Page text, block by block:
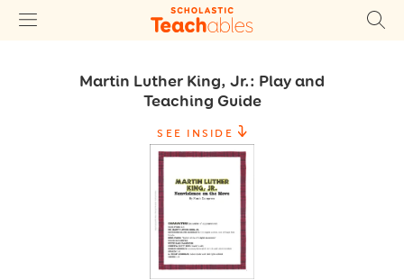
Martin Luther King, Jr.: Play and
Teaching Guide
SEE INSIDE